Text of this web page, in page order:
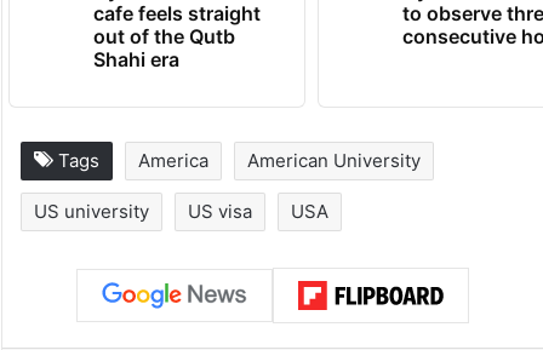
Hyderabad's newest
cafe feels straight
out of the Qutb